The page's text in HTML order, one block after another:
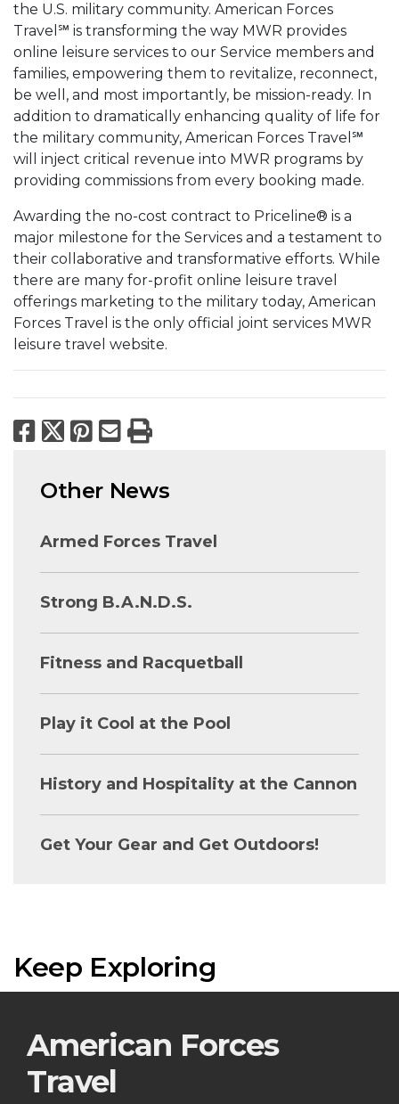
the U.S. military community. American Forces
Travel℠ is transforming the way MWR provides
online leisure services to our Service members and
families, empowering them to revitalize, reconnect,
be well, and most importantly, be mission-ready. In
addition to dramatically enhancing quality of life for
the military community, American Forces Travel℠
will inject critical revenue into MWR programs by
providing commissions from every booking made.
Awarding the no-cost contract to Priceline® is a
major milestone for the Services and a testament to
their collaborative and transformative efforts. While
there are many for-profit online leisure travel
offerings marketing to the military today, American
Forces Travel is the only official joint services MWR
leisure travel website.
Facebook
X Pinterest
Email
Print
Other News
Armed Forces Travel
Strong B.A.N.D.S.
Fitness and Racquetball
Play it Cool at the Pool
History and Hospitality at the Cannon
Get Your Gear and Get Outdoors!
Keep Exploring
American Forces
Travel